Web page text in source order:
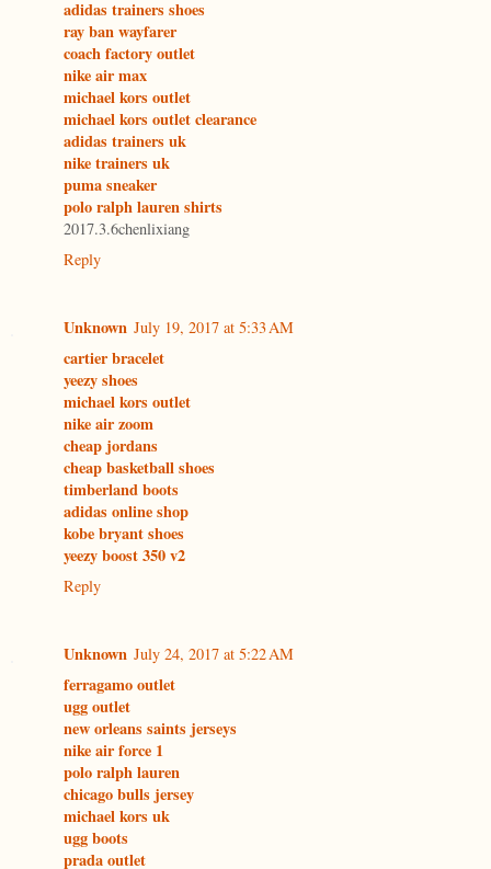
adidas trainers shoes
ray ban wayfarer
coach factory outlet
nike air max
michael kors outlet
michael kors outlet clearance
adidas trainers uk
nike trainers uk
puma sneaker
polo ralph lauren shirts
2017.3.6chenlixiang
Reply
Unknown July 19, 2017 at 5:33 AM
cartier bracelet
yeezy shoes
michael kors outlet
nike air zoom
cheap jordans
cheap basketball shoes
timberland boots
adidas online shop
kobe bryant shoes
yeezy boost 350 v2
Reply
Unknown July 24, 2017 at 5:22 AM
ferragamo outlet
ugg outlet
new orleans saints jerseys
nike air force 1
polo ralph lauren
chicago bulls jersey
michael kors uk
ugg boots
prada outlet